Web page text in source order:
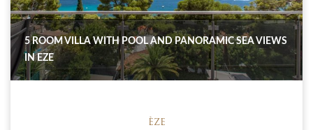
5 ROOM VILLA WITH POOL AND PANORAMIC SEA VIEWS
IN EZE
ÈZE